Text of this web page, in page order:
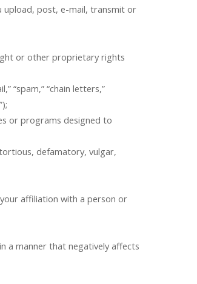
upload, post, e-mail, transmit or
or other proprietary rights
“spam,” “chain letters,”
or programs designed to
defamatory, vulgar,
affiliation with a person or
a manner that negatively affects